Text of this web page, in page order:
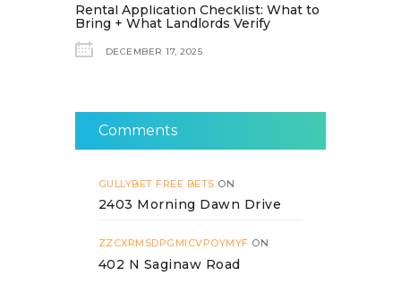
Rental Application Checklist: What to
Bring + What Landlords Verify
DECEMBER 17, 2025
Comments
GULLYBET FREE BETS ON
2403 Morning Dawn Drive
ZZCXRMSDPGMICVPOYMYF ON
402 N Saginaw Road